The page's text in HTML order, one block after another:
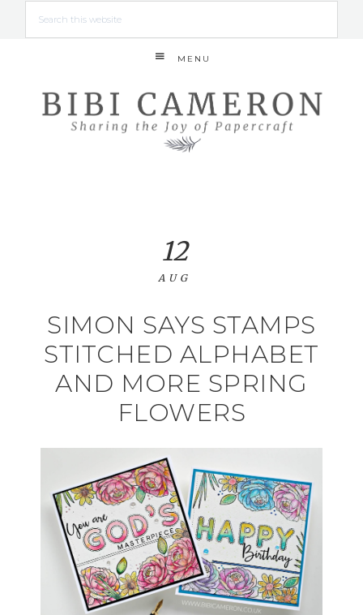
MENU
SIMON SAYS STAMPS
STITCHED ALPHABET
AND MORE SPRING
FLOWERS
12
AUG